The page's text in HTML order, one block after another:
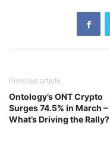
Previous article
Ontology’s ONT Crypto
Surges 74.5% in March –
What’s Driving the Rally?